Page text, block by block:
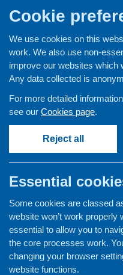
ABOUT US
Newsletters
Policy and planning
Retailing and catering
Conferences and
Business and project
development
Cookie
We use cookies on this
work. We also use non-
improve our websites which
Any data collected is
For more detailed
see our Cookies page.
Reject all
Essential
Some cookies are classed
website won’t work properly
essential to allow you to
the core processes work.
changing your browser
website functions.